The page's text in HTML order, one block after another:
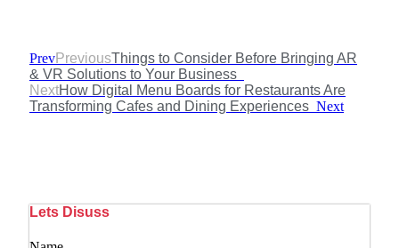
PrevPreviousThings to Consider Before Bringing AR
& VR Solutions to Your Business
NextHow Digital Menu Boards for Restaurants Are
Transforming Cafes and Dining Experiences Next
Lets Disuss